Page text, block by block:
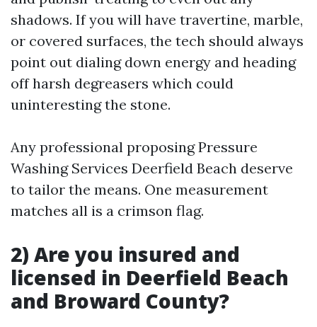
shadows. If you will have travertine, marble,
or covered surfaces, the tech should always
point out dialing down energy and heading
off harsh degreasers which could
uninteresting the stone.
Any professional proposing Pressure
Washing Services Deerfield Beach deserve
to tailor the means. One measurement
matches all is a crimson flag.
2) Are you insured and
licensed in Deerfield Beach
and Broward County?